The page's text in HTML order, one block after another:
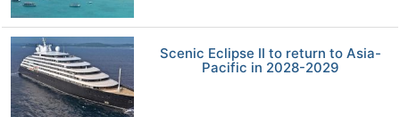
Scenic Eclipse II to return to Asia-
Pacific in 2028-2029